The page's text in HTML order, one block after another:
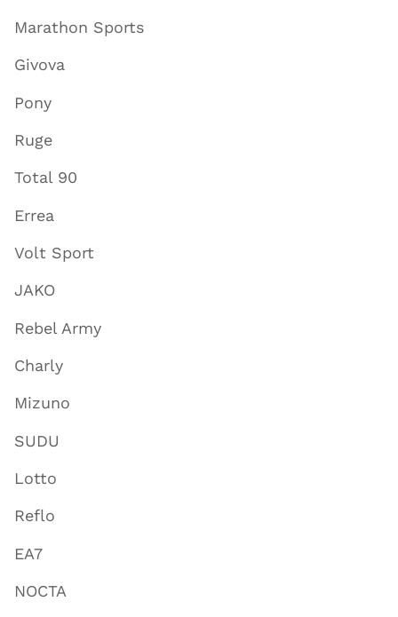
Marathon Sports
Givova
Pony
Ruge
Total 90
Errea
Volt Sport
JAKO
Rebel Army
Charly
Mizuno
SUDU
Lotto
Reflo
EA7
NOCTA